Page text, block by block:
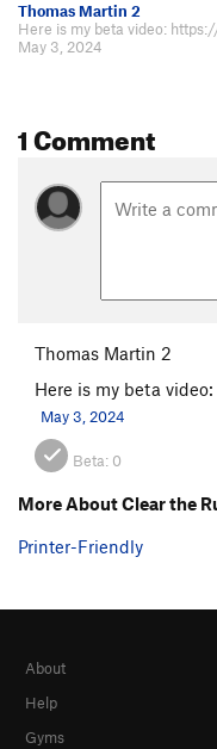
Thomas Martin 2
May 3, 2024
1 Comment
Thomas Martin 2
Here is my beta video:
May 3, 2024
Beta: 0
More About Clear the
Printer-Friendly
About
Help
Gyms